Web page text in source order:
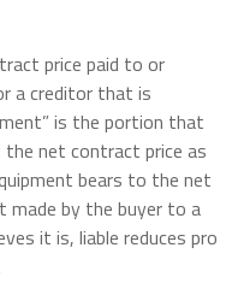
price paid to or
a creditor that is
is the portion that
net contract price as
bears to the net
made by the buyer to a
it is, liable reduces pro